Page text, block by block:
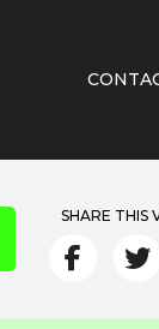
SHARE THIS